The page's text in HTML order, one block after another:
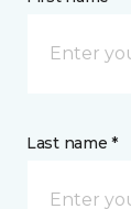
Last name *